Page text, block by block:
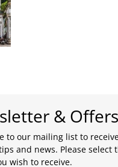
& Offers
to our mailing list to
and news. Please select
wish to receive.